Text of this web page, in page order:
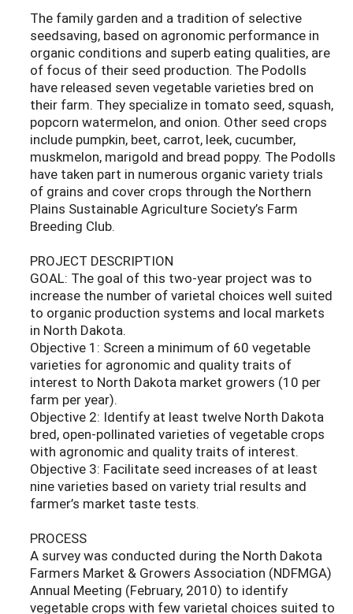
The family garden and a tradition of selective
seedsaving, based on agronomic performance in
organic conditions and superb eating qualities, are
of focus of their seed production. The Podolls
have released seven vegetable varieties bred on
their farm. They specialize in tomato seed, squash,
popcorn watermelon, and onion. Other seed crops
include pumpkin, beet, carrot, leek, cucumber,
muskmelon, marigold and bread poppy. The Podolls
have taken part in numerous organic variety trials
of grains and cover crops through the Northern
Plains Sustainable Agriculture Society’s Farm
Breeding Club.
PROJECT DESCRIPTION
GOAL: The goal of this two-year project was to
increase the number of varietal choices well suited
to organic production systems and local markets
in North Dakota.
Objective 1: Screen a minimum of 60 vegetable
varieties for agronomic and quality traits of
interest to North Dakota market growers (10 per
farm per year).
Objective 2: Identify at least twelve North Dakota
bred, open-pollinated varieties of vegetable crops
with agronomic and quality traits of interest.
Objective 3: Facilitate seed increases of at least
nine varieties based on variety trial results and
farmer’s market taste tests.
PROCESS
A survey was conducted during the North Dakota
Farmers Market & Growers Association (NDFMGA)
Annual Meeting (February, 2010) to identify
vegetable crops with few varietal choices suited to